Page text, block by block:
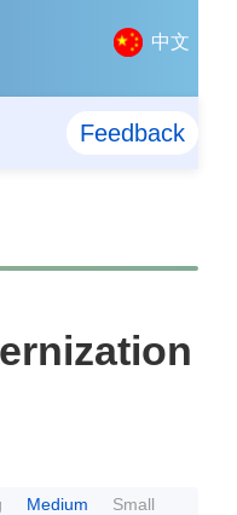
中文
Feedback
Medium Small